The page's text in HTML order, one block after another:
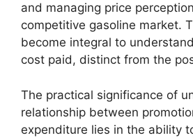
and managing price
competitive gasoline market.
become integral to
cost paid, distinct from the
The practical significance of
relationship between
expenditure lies in the ability